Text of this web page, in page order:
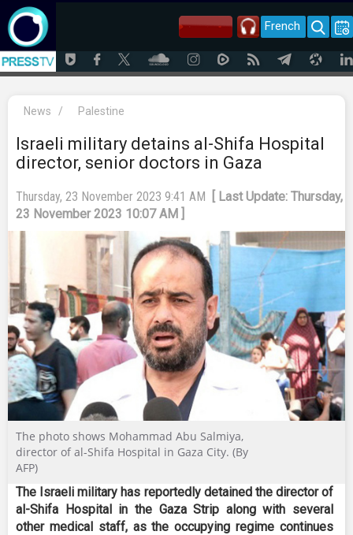
French
News / Palestine
Israeli military detains al-Shifa Hospital
director, senior doctors in Gaza
Thursday, 23 November 2023 9:41 AM
[ Last Update: Thursday,
23 November 2023 10:07 AM ]
The photo shows Mohammad Abu Salmiya,
director of al-Shifa Hospital in Gaza City. (By
AFP)
The Israeli military has reportedly detained the director of
al-Shifa Hospital in the Gaza Strip along with several
other medical staff, as the occupying regime continues